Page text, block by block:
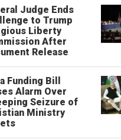
Judge Ends
to Trump
Liberty
After
Release
Funding Bill
Alarm Over
Seizure of
Ministry